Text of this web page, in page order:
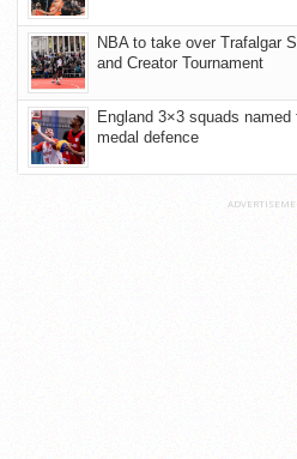
NBA to take over Trafalgar
and Creator Tournament
England 3×3 squads
medal defence